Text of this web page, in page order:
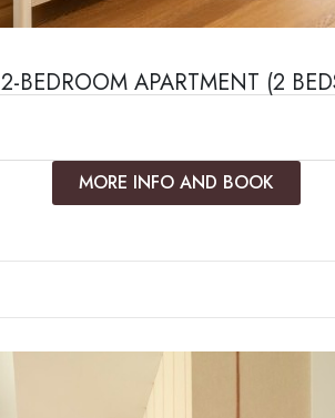
2-BEDROOM APARTMENT (2
MORE INFO AND BOOK